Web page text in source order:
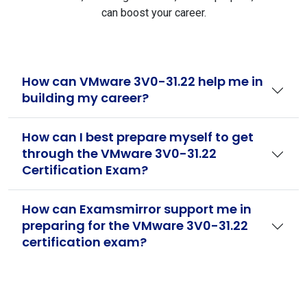
can boost your career.
How can VMware 3V0-31.22 help me in
building my career?
How can I best prepare myself to get
through the VMware 3V0-31.22
Certification Exam?
How can Examsmirror support me in
preparing for the VMware 3V0-31.22
certification exam?